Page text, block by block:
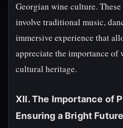
Georgian wine culture.
involve traditional music,
immersive experience that
appreciate the importance of
cultural heritage.
XII. The Importance of
Ensuring a Bright